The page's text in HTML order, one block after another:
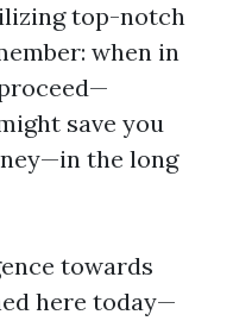
top-notch
when in
save you
the long
towards
here today—